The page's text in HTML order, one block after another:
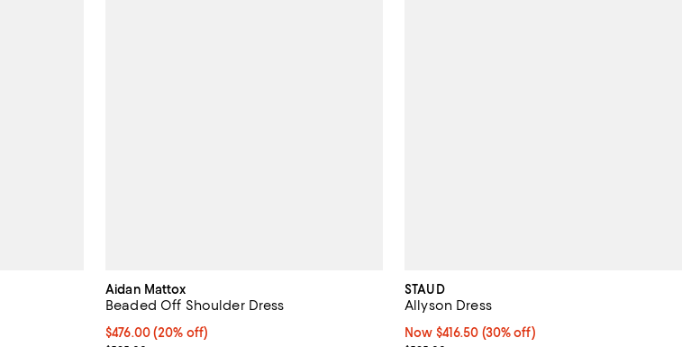
Aidan Mattox
Beaded Off Shoulder Dress
Current price $476.00; 20% off; undefined;
$476.00(20% off)
STAUD
Allyson Dress
Now $416.50; 30% off;
Now $416.50 (30% off)